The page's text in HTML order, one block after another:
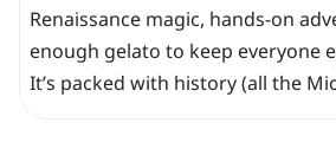
Renaissance magic, hands-on
enough gelato to keep everyone
It’s packed with history (all the